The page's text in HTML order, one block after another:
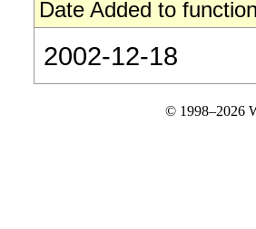
Date Added to
2002-12-18